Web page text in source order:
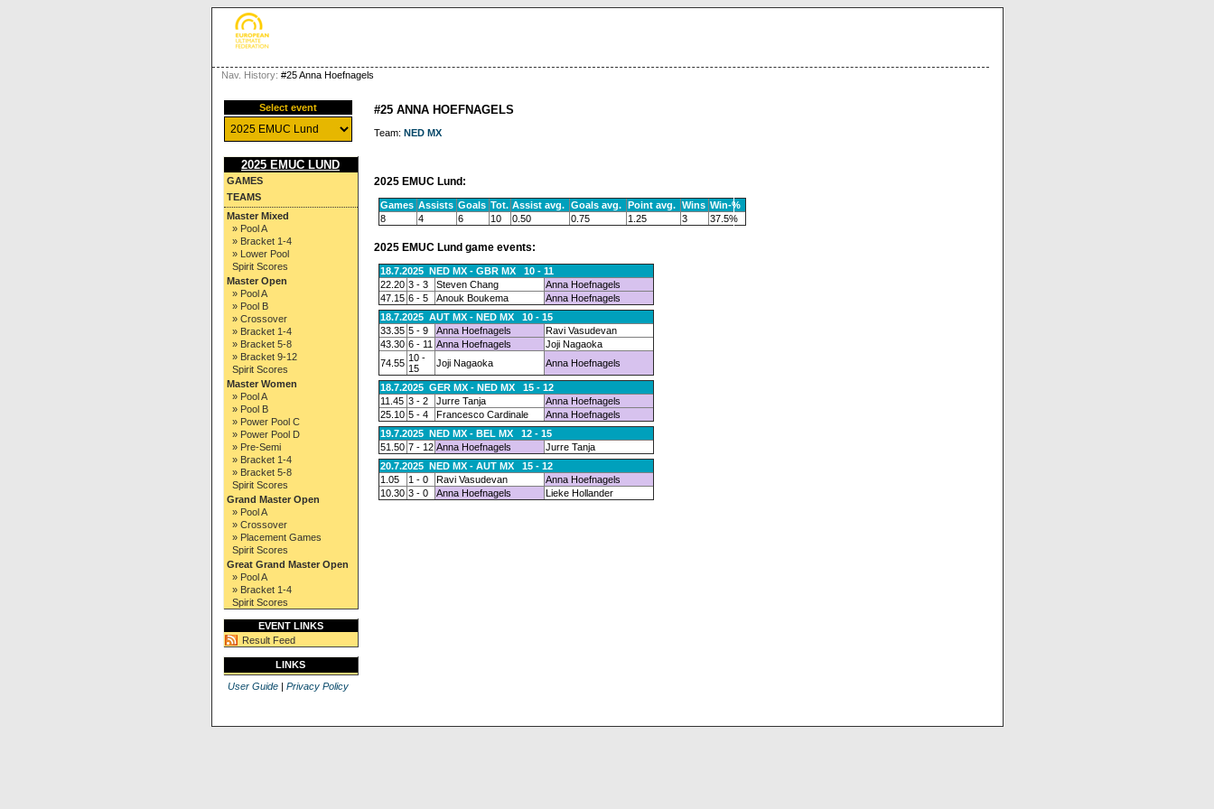
Nav. History: #25 Anna Hoefnagels
Select event
2025 EMUC LUND
GAMES
TEAMS
Master Mixed
» Pool A
» Bracket 1-4
» Lower Pool
Spirit Scores
Master Open
» Pool A
» Pool B
» Crossover
» Bracket 1-4
» Bracket 5-8
» Bracket 9-12
Spirit Scores
Master Women
» Pool A
» Pool B
» Power Pool C
» Power Pool D
» Pre-Semi
» Bracket 1-4
» Bracket 5-8
Spirit Scores
Grand Master Open
» Pool A
» Crossover
» Placement Games
Spirit Scores
Great Grand Master Open
» Pool A
» Bracket 1-4
Spirit Scores
EVENT LINKS
Result Feed
LINKS
User Guide| Privacy Policy
#25 ANNA HOEFNAGELS
Team: NED MX
2025 EMUC Lund:
Games Assists Goals Tot. Assist avg. Goals avg. Point avg. Wins Win-%
8
4 6 10 0.50 0.75 1.25 3 37.5%
2025 EMUC Lund game events:
18.7.2025 NED MX - GBR MX 10 - 11
22.20 3 - 3 Steven Chang
Anna Hoefnagels
47.15 6 - 5 Anouk Boukema
Anna Hoefnagels
18.7.2025 AUT MX - NED MX 10 - 15
33.35 5 - 9 Anna Hoefnagels
Ravi Vasudevan
43.30 6 - 11 Anna Hoefnagels
Joji Nagaoka
74.55 10 -
15
Joji Nagaoka Anna Hoefnagels
18.7.2025 GER MX - NED MX 15 - 12
11.45 3 - 2 Jurre Tanja
Anna Hoefnagels
25.10 5 - 4 Francesco Cardinale
Anna Hoefnagels
19.7.2025 NED MX - BEL MX 12 - 15
51.50 7 - 12 Anna Hoefnagels
Jurre Tanja
20.7.2025 NED MX - AUT MX 15 - 12
1.05
1 - 0 Ravi Vasudevan
Anna Hoefnagels
10.30 3 - 0 Anna Hoefnagels Lieke Hollander